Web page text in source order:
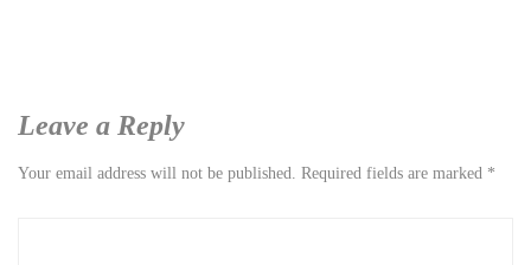
Leave a Reply
Your email address will not be published. Required fields are marked *